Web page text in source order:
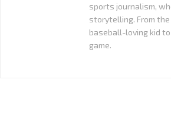
sports journalism,
storytelling. From
baseball-loving kid
game.